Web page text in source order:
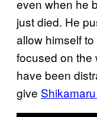
even when he
just died. He
allow himself
focused on the
have been
give